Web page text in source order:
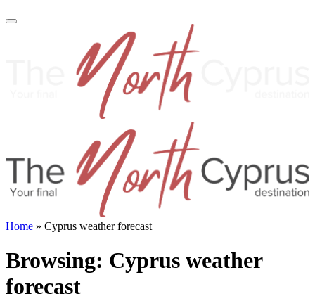
Home » Cyprus weather forecast
Browsing: Cyprus weather
forecast